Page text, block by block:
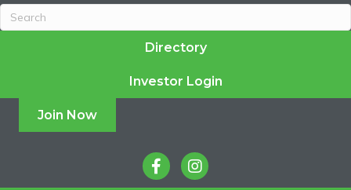
Directory
Investor Login
Join Now
facebookinstagram